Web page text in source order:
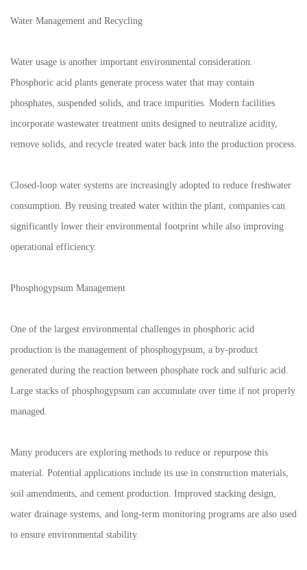
Water Management and Recycling
Water usage is another important environmental consideration.
Phosphoric acid plants generate process water that may contain
phosphates, suspended solids, and trace impurities. Modern facilities
incorporate wastewater treatment units designed to neutralize acidity,
remove solids, and recycle treated water back into the production process.
Closed-loop water systems are increasingly adopted to reduce freshwater
consumption. By reusing treated water within the plant, companies can
significantly lower their environmental footprint while also improving
operational efficiency.
Phosphogypsum Management
One of the largest environmental challenges in phosphoric acid
production is the management of phosphogypsum, a by-product
generated during the reaction between phosphate rock and sulfuric acid.
Large stacks of phosphogypsum can accumulate over time if not properly
managed.
Many producers are exploring methods to reduce or repurpose this
material. Potential applications include its use in construction materials,
soil amendments, and cement production. Improved stacking design,
water drainage systems, and long-term monitoring programs are also used
to ensure environmental stability.